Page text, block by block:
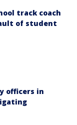
track coach
of student
officers in